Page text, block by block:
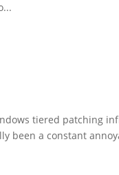
tiered patching
been a constant